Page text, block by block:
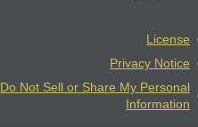
License
Privacy Notice
Do Not Sell or Share My Personal
Information